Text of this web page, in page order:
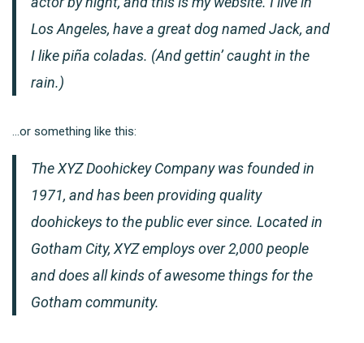
Los Angeles, have a great dog named Jack, and
I like piña coladas. (And gettin’ caught in the
rain.)
…or something like this:
The XYZ Doohickey Company was founded in
1971, and has been providing quality
doohickeys to the public ever since. Located in
Gotham City, XYZ employs over 2,000 people
and does all kinds of awesome things for the
Gotham community.